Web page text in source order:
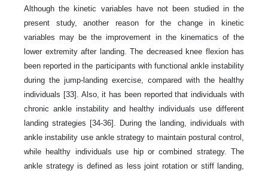
Although the kinetic variables have not been studied in the
present study, another reason for the change in kinetic
variables may be the improvement in the kinematics of the
lower extremity after landing. The decreased knee flexion has
been reported in the participants with functional ankle instability
during the jump-landing exercise, compared with the healthy
individuals [33]. Also, it has been reported that individuals with
chronic ankle instability and healthy individuals use different
landing strategies [34-36]. During the landing, individuals with
ankle instability use ankle strategy to maintain postural control,
while healthy individuals use hip or combined strategy. The
ankle strategy is defined as less joint rotation or stiff landing,